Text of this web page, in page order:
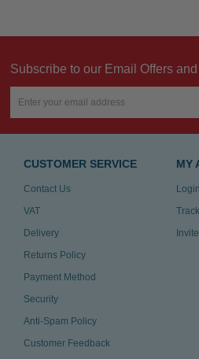
Subscribe to our Email Offers
CUSTOMER SERVICE
Contact Us
VAT
Delivery
Returns Policy
Payment Method
Security
Anti-Spam Policy
Customer Feedback
MY
Login